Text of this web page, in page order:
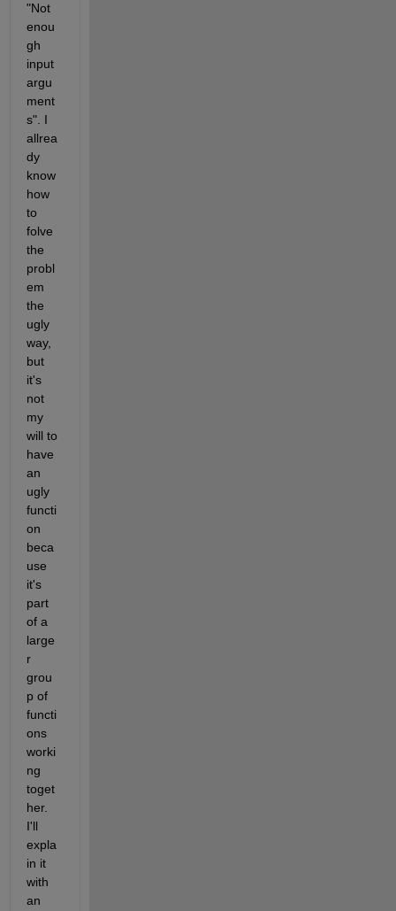
"Not
enou
gh
input
argu
ment
s". I
allrea
dy
know
how
to
folve
the
probl
em
the
ugly
way,
but
it's
not
my
will to
have
an
ugly
functi
on
beca
use
it's
part
of a
large
r
grou
p of
functi
ons
worki
ng
toget
her.
I'll
expla
in it
with
an